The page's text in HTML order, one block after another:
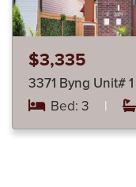
$3,335
Bed: 3 |